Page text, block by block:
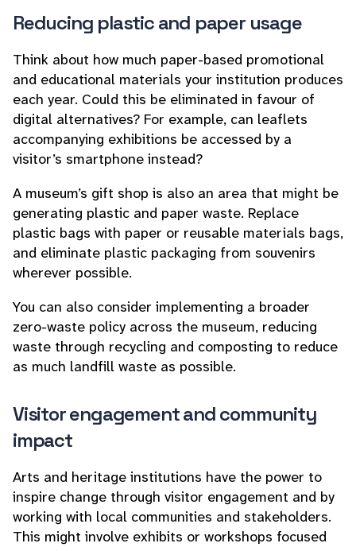
Reducing plastic and paper usage
Think about how much paper-based promotional
and educational materials your institution produces
each year. Could this be eliminated in favour of
digital alternatives? For example, can leaflets
accompanying exhibitions be accessed by a
visitor’s smartphone instead?
A museum’s gift shop is also an area that might be
generating plastic and paper waste. Replace
plastic bags with paper or reusable materials bags,
and eliminate plastic packaging from souvenirs
wherever possible.
You can also consider implementing a broader
zero-waste policy across the museum, reducing
waste through recycling and composting to reduce
as much landfill waste as possible.
Visitor engagement and community
impact
Arts and heritage institutions have the power to
inspire change through visitor engagement and by
working with local communities and stakeholders.
This might involve exhibits or workshops focused